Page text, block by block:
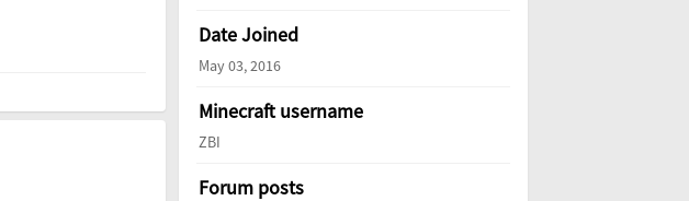
Date Joined
May 03, 2016
Minecraft username
ZBI
Forum posts